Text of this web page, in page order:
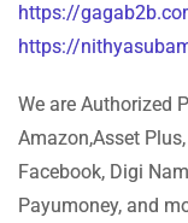
https://
https://
We are Authorized
Amazon,Asset
Facebook, Digi
Payumoney, and